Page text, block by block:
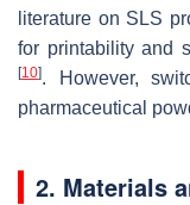
literature on SLS
for printability and
[10]. However,
pharmaceutical
2. Materials